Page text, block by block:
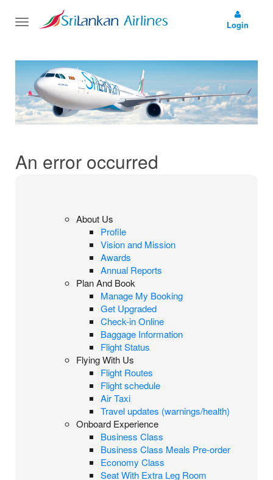
Toggle
Login
An error occurred
About Us
Profile
Vision and Mission
Awards
Annual Reports
Plan And Book
Manage My Booking
Get Upgraded
Check-in Online
Baggage Information
Flight Status
Flying With Us
Flight Routes
Flight schedule
Air Taxi
Travel updates (warnings/health)
Onboard Experience
Business Class
Business Class Meals Pre-order
Economy Class
Seat With Extra Leg Room